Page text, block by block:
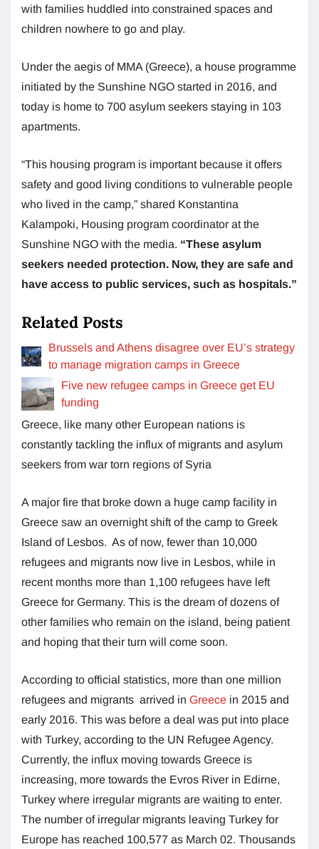
with families huddled into constrained spaces and
children nowhere to go and play.
Under the aegis of MMA (Greece), a house programme
initiated by the Sunshine NGO started in 2016, and
today is home to 700 asylum seekers staying in 103
apartments.
“This housing program is important because it offers
safety and good living conditions to vulnerable people
who lived in the camp,” shared Konstantina
Kalampoki, Housing program coordinator at the
Sunshine NGO with the media. “These asylum
seekers needed protection. Now, they are safe and
have access to public services, such as hospitals.”
Related Posts
Brussels and Athens disagree over EU’s strategy
to manage migration camps in Greece
Five new refugee camps in Greece get EU
funding
Greece, like many other European nations is
constantly tackling the influx of migrants and asylum
seekers from war torn regions of Syria
A major fire that broke down a huge camp facility in
Greece saw an overnight shift of the camp to Greek
Island of Lesbos. As of now, fewer than 10,000
refugees and migrants now live in Lesbos, while in
recent months more than 1,100 refugees have left
Greece for Germany. This is the dream of dozens of
other families who remain on the island, being patient
and hoping that their turn will come soon.
According to official statistics, more than one million
refugees and migrants arrived in Greece in 2015 and
early 2016. This was before a deal was put into place
with Turkey, according to the UN Refugee Agency.
Currently, the influx moving towards Greece is
increasing, more towards the Evros River in Edirne,
Turkey where irregular migrants are waiting to enter.
The number of irregular migrants leaving Turkey for
Europe has reached 100,577 as March 02. Thousands